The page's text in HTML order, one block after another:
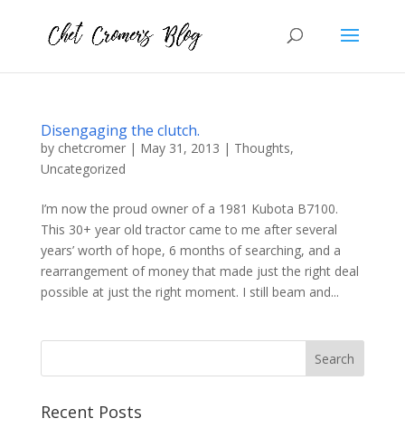
Disengaging the clutch.
by chetcromer| May 31, 2013 | Thoughts,
Uncategorized
I’m now the proud owner of a 1981 Kubota B7100.
This 30+ year old tractor came to me after several
years’ worth of hope, 6 months of searching, and a
rearrangement of money that made just the right deal
possible at just the right moment. I still beam and...
Recent Posts